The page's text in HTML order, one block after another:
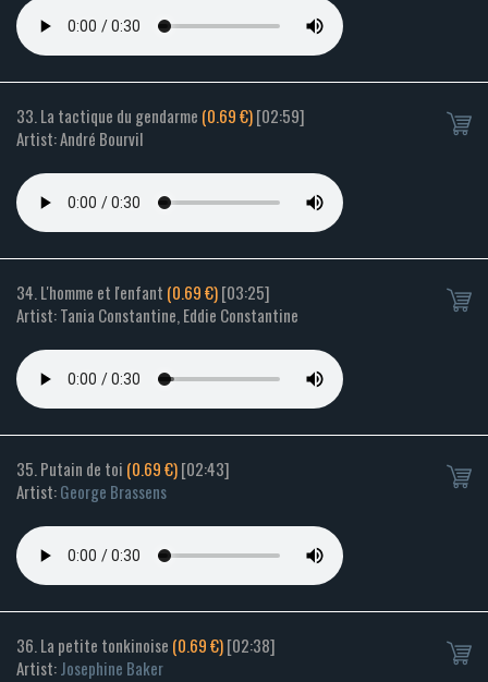
33. La tactique du gendarme (0.69 €)[02:59]
Artist: André Bourvil
34. L'homme et l'enfant (0.69 €)[03:25]
Artist: Tania Constantine, Eddie Constantine
35. Putain de toi (0.69 €)[02:43]
Artist:George Brassens
36. La petite tonkinoise (0.69 €)[02:38]
Artist:Josephine Baker